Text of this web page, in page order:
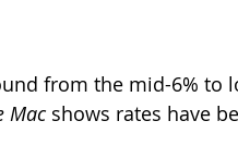
from the mid-6% to
Mac shows rates have